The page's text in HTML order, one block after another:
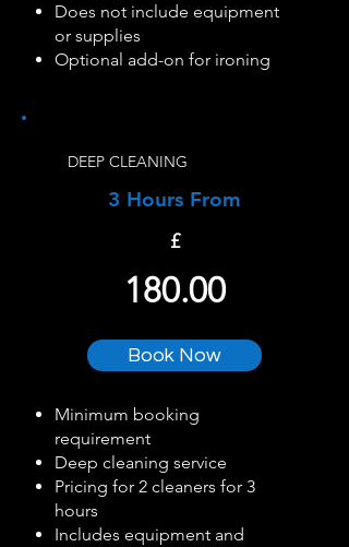
Does not include equipment
or supplies
Optional add-on for ironing
DEEP CLEANING
3 Hours From
£
180.00
Book Now
Minimum booking
requirement
Deep cleaning service
Pricing for 2 cleaners for 3
hours
Includes equipment and